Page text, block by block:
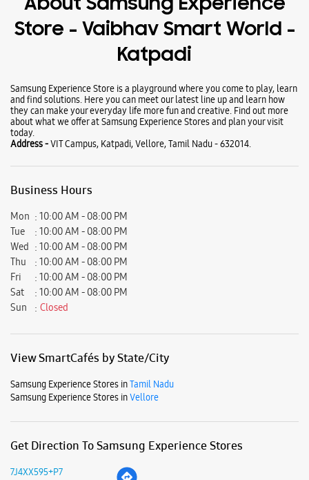
Business Hours
10:00 AM - 08:00 PM
Wed
10:00 AM - 08:00 PM
Thu
10:00 AM - 08:00 PM
Fri
10:00 AM - 08:00 PM
Sat
10:00 AM - 08:00 PM
Samsung Experience Stores in
Samsung Experience Stores in
Get Direction To Samsung Experience Stores
Vellore, Tamil Nadu, India
Nearby Locality
Greenos Passsway VIT University
Parking Options